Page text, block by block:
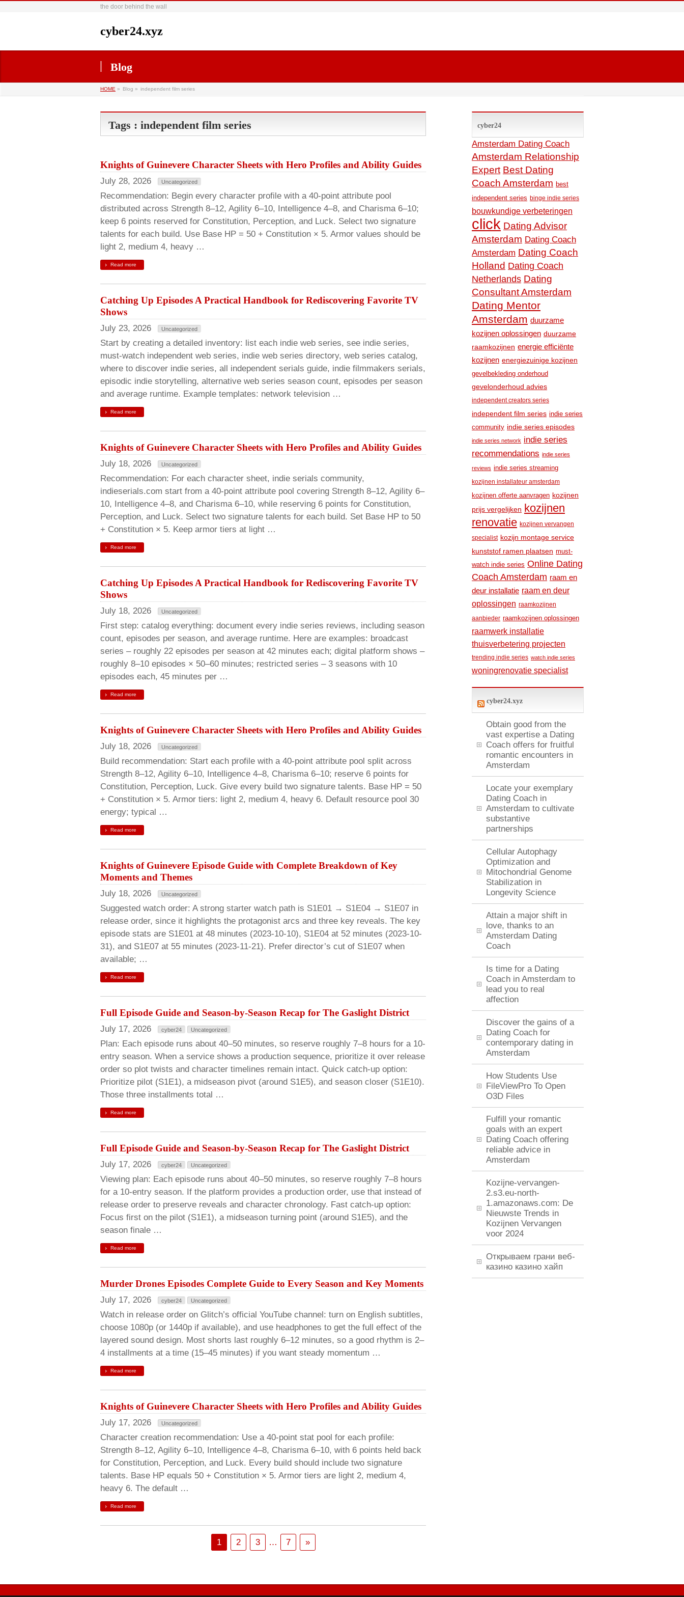
the door behind the wall
cyber24.xyz
Blog
HOME » Blog » independent film series
Tags : independent film series
Knights of Guinevere Character Sheets with Hero Profiles and Ability Guides
July 28, 2026 Uncategorized
Recommendation: Begin every character profile with a 40-point attribute pool
distributed across Strength 8–12, Agility 6–10, Intelligence 4–8, and Charisma 6–10;
keep 6 points reserved for Constitution, Perception, and Luck. Select two signature
talents for each build. Use Base HP = 50 + Constitution × 5. Armor values should be
light 2, medium 4, heavy …
Read more
Catching Up Episodes A Practical Handbook for Rediscovering Favorite TV
Shows
July 23, 2026 Uncategorized
Start by creating a detailed inventory: list each indie web series, see indie series,
must-watch independent web series, indie web series directory, web series catalog,
where to discover indie series, all independent serials guide, indie filmmakers serials,
episodic indie storytelling, alternative web series season count, episodes per season
and average runtime. Example templates: network television …
Read more
Knights of Guinevere Character Sheets with Hero Profiles and Ability Guides
July 18, 2026 Uncategorized
Recommendation: For each character sheet, indie serials community,
indieserials.com start from a 40-point attribute pool covering Strength 8–12, Agility 6–
10, Intelligence 4–8, and Charisma 6–10, while reserving 6 points for Constitution,
Perception, and Luck. Select two signature talents for each build. Set Base HP to 50
+ Constitution × 5. Keep armor tiers at light …
Read more
Catching Up Episodes A Practical Handbook for Rediscovering Favorite TV
Shows
July 18, 2026 Uncategorized
First step: catalog everything: document every indie series reviews, including season
count, episodes per season, and average runtime. Here are examples: broadcast
series – roughly 22 episodes per season at 42 minutes each; digital platform shows –
roughly 8–10 episodes × 50–60 minutes; restricted series – 3 seasons with 10
episodes each, 45 minutes per …
Read more
Knights of Guinevere Character Sheets with Hero Profiles and Ability Guides
July 18, 2026 Uncategorized
Build recommendation: Start each profile with a 40-point attribute pool split across
Strength 8–12, Agility 6–10, Intelligence 4–8, Charisma 6–10; reserve 6 points for
Constitution, Perception, Luck. Give every build two signature talents. Base HP = 50
+ Constitution × 5. Armor tiers: light 2, medium 4, heavy 6. Default resource pool 30
energy; typical …
Read more
Knights of Guinevere Episode Guide with Complete Breakdown of Key
Moments and Themes
July 18, 2026 Uncategorized
Suggested watch order: A strong starter watch path is S1E01 → S1E04 → S1E07 in
release order, since it highlights the protagonist arcs and three key reveals. The key
episode stats are S1E01 at 48 minutes (2023-10-10), S1E04 at 52 minutes (2023-10-
31), and S1E07 at 55 minutes (2023-11-21). Prefer director’s cut of S1E07 when
available; …
Read more
Full Episode Guide and Season-by-Season Recap for The Gaslight District
July 17, 2026 cyber24 Uncategorized
Plan: Each episode runs about 40–50 minutes, so reserve roughly 7–8 hours for a 10-
entry season. When a service shows a production sequence, prioritize it over release
order so plot twists and character timelines remain intact. Quick catch-up option:
Prioritize pilot (S1E1), a midseason pivot (around S1E5), and season closer (S1E10).
Those three installments total …
Read more
Full Episode Guide and Season-by-Season Recap for The Gaslight District
July 17, 2026 cyber24 Uncategorized
Viewing plan: Each episode runs about 40–50 minutes, so reserve roughly 7–8 hours
for a 10-entry season. If the platform provides a production order, use that instead of
release order to preserve reveals and character chronology. Fast catch-up option:
Focus first on the pilot (S1E1), a midseason turning point (around S1E5), and the
season finale …
Read more
Murder Drones Episodes Complete Guide to Every Season and Key Moments
July 17, 2026 cyber24 Uncategorized
Watch in release order on Glitch’s official YouTube channel: turn on English subtitles,
choose 1080p (or 1440p if available), and use headphones to get the full effect of the
layered sound design. Most shorts last roughly 6–12 minutes, so a good rhythm is 2–
4 installments at a time (15–45 minutes) if you want steady momentum …
Read more
Knights of Guinevere Character Sheets with Hero Profiles and Ability Guides
July 17, 2026 Uncategorized
Character creation recommendation: Use a 40-point stat pool for each profile:
Strength 8–12, Agility 6–10, Intelligence 4–8, Charisma 6–10, with 6 points held back
for Constitution, Perception, and Luck. Every build should include two signature
talents. Base HP equals 50 + Constitution × 5. Armor tiers are light 2, medium 4,
heavy 6. The default …
Read more
1 2 3 … 7 »
cyber24
Amsterdam Dating Coach
Amsterdam Relationship
Expert Best Dating
Coach Amsterdam best
independent series binge indie series
bouwkundige verbeteringen
click Dating Advisor
Amsterdam Dating Coach
Amsterdam Dating Coach
Holland Dating Coach
Netherlands Dating
Consultant Amsterdam
Dating Mentor
Amsterdam duurzame
kozijnen oplossingen duurzame
raamkozijnen energie efficiënte
kozijnen energiezuinige kozijnen
gevelbekleding onderhoud
gevelonderhoud advies
independent creators series
independent film series indie series
community indie series episodes
indie series network indie series
recommendations indie series
reviews indie series streaming
kozijnen installateur amsterdam
kozijnen offerte aanvragen kozijnen
prijs vergelijken kozijnen
renovatie kozijnen vervangen
specialist kozijn montage service
kunststof ramen plaatsen must-
watch indie series Online Dating
Coach Amsterdam raam en
deur installatie raam en deur
oplossingen raamkozijnen
aanbieder raamkozijnen oplossingen
raamwerk installatie
thuisverbetering projecten
trending indie series watch indie series
woningrenovatie specialist
cyber24.xyz
Obtain good from the
vast expertise a Dating
Coach offers for fruitful
romantic encounters in
Amsterdam
Locate your exemplary
Dating Coach in
Amsterdam to cultivate
substantive
partnerships
Cellular Autophagy
Optimization and
Mitochondrial Genome
Stabilization in
Longevity Science
Attain a major shift in
love, thanks to an
Amsterdam Dating
Coach
Is time for a Dating
Coach in Amsterdam to
lead you to real
affection
Discover the gains of a
Dating Coach for
contemporary dating in
Amsterdam
How Students Use
FileViewPro To Open
O3D Files
Fulfill your romantic
goals with an expert
Dating Coach offering
reliable advice in
Amsterdam
Kozijne-vervangen-
2.s3.eu-north-
1.amazonaws.com: De
Nieuwste Trends in
Kozijnen Vervangen
voor 2024
Открываем грани веб-
казино казино хайп